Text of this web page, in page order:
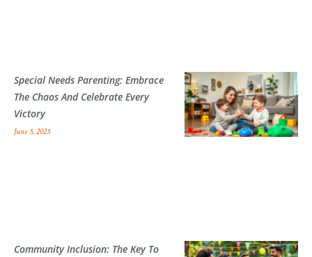
Special Needs Parenting: Embrace
The Chaos And Celebrate Every
Victory
June 5, 2025
Community Inclusion: The Key To